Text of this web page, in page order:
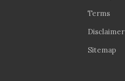
Terms
Disclaimer
Sitemap